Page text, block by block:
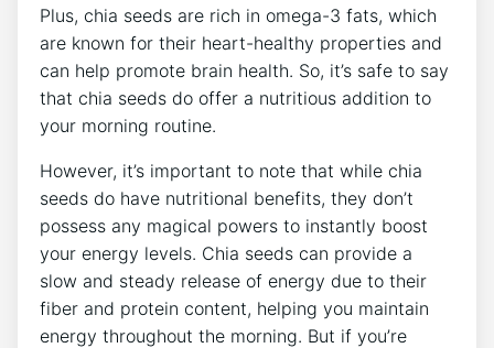
Plus, chia seeds are ⁣rich in omega-3 fats, ⁤which
are known⁢ for their heart-healthy properties and
can help⁣ promote ⁤brain health. So, it’s safe to say
that ‍chia seeds do offer‍ a nutritious addition to
⁤your morning routine.
However, it’s important to note that while chia
seeds ‍do have nutritional benefits, they don’t
possess any magical powers to instantly boost
your energy⁣ levels. Chia seeds can provide a
slow and steady release‍ of energy⁣ due to their
fiber and protein content, ⁤helping you maintain
energy ⁣throughout the morning. But if you’re